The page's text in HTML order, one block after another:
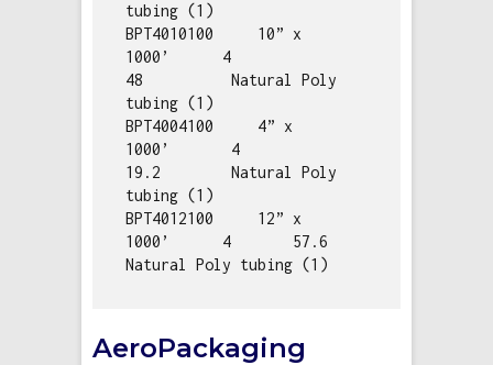
tubing (1)
BPT4010100     10” x
1000’      4
48          Natural Poly
tubing (1)
BPT4004100     4” x
1000’       4
19.2        Natural Poly
tubing (1)
BPT4012100     12” x
1000’      4       57.6
Natural Poly tubing (1)
AeroPackaging